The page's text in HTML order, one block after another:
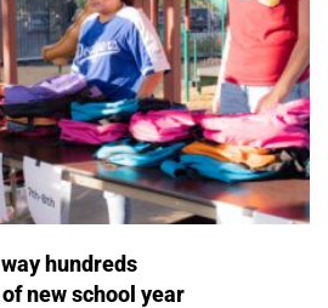
hundreds
new school year